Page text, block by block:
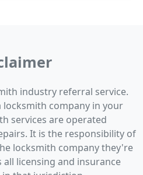
industry referral service.
locksmith company in your
services are operated
It is the responsibility of
locksmith company they're
licensing and insurance